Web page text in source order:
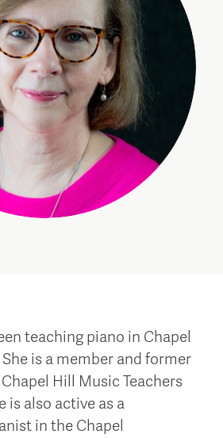
teaching piano in Chapel
is a member and former
Hill Music Teachers
is also active as a
in the Chapel